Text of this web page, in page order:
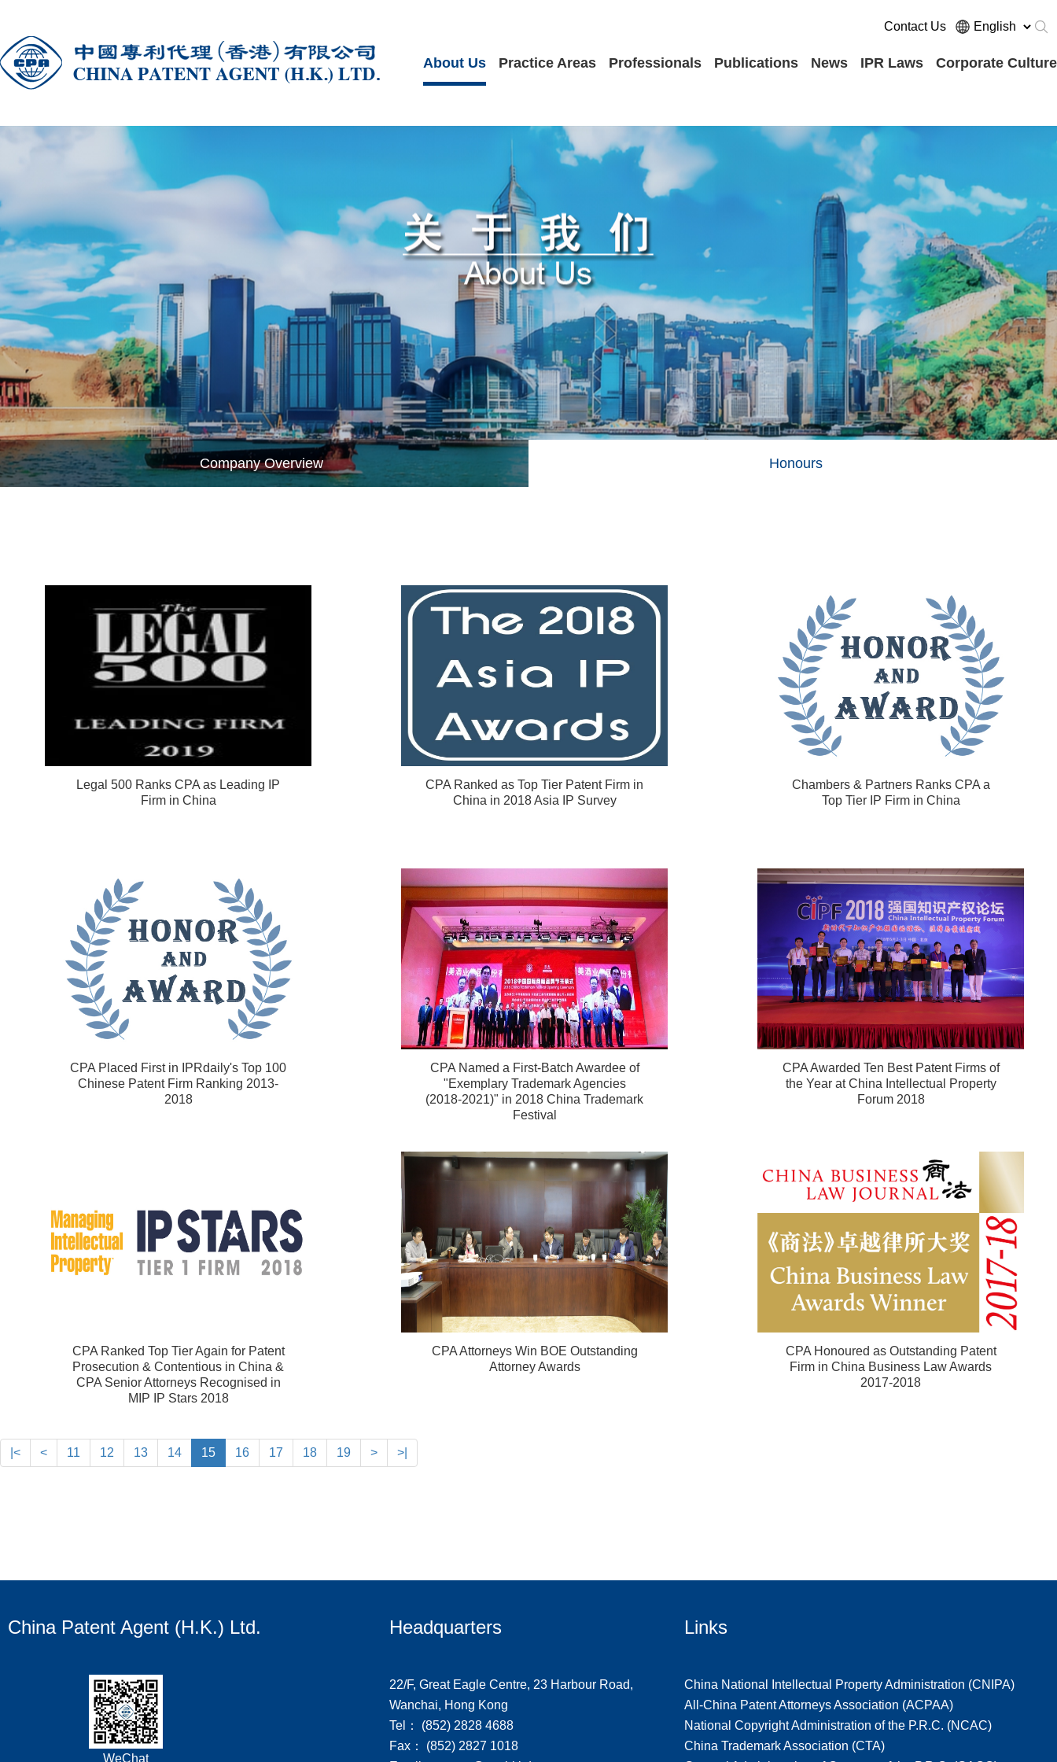
Contact Us
About Us Practice Areas Professionals Publications News IPR Laws Corporate Culture
Company Overview Honours
Legal 500 Ranks CPA as Leading IP
Firm in China
CPA Ranked as Top Tier Patent Firm in
China in 2018 Asia IP Survey
Chambers & Partners Ranks CPA a
Top Tier IP Firm in China
CPA Placed First in IPRdaily's Top 100
Chinese Patent Firm Ranking 2013-
2018
CPA Named a First-Batch Awardee of
"Exemplary Trademark Agencies
(2018-2021)" in 2018 China Trademark
Festival
CPA Awarded Ten Best Patent Firms of
the Year at China Intellectual Property
Forum 2018
CPA Ranked Top Tier Again for Patent
Prosecution & Contentious in China &
CPA Senior Attorneys Recognised in
MIP IP Stars 2018
CPA Attorneys Win BOE Outstanding
Attorney Awards
CPA Honoured as Outstanding Patent
Firm in China Business Law Awards
2017-2018
|< < 11 12 13 14 15 16 17 18 19 > >|
China Patent Agent (H.K.) Ltd.
WeChat
Headquarters
22/F, Great Eagle Centre, 23 Harbour Road,
Wanchai, Hong Kong
Tel： (852) 2828 4688
Fax： (852) 2827 1018
Links
China National Intellectual Property Administration (CNIPA)
All-China Patent Attorneys Association (ACPAA)
National Copyright Administration of the P.R.C. (NCAC)
China Trademark Association (CTA)